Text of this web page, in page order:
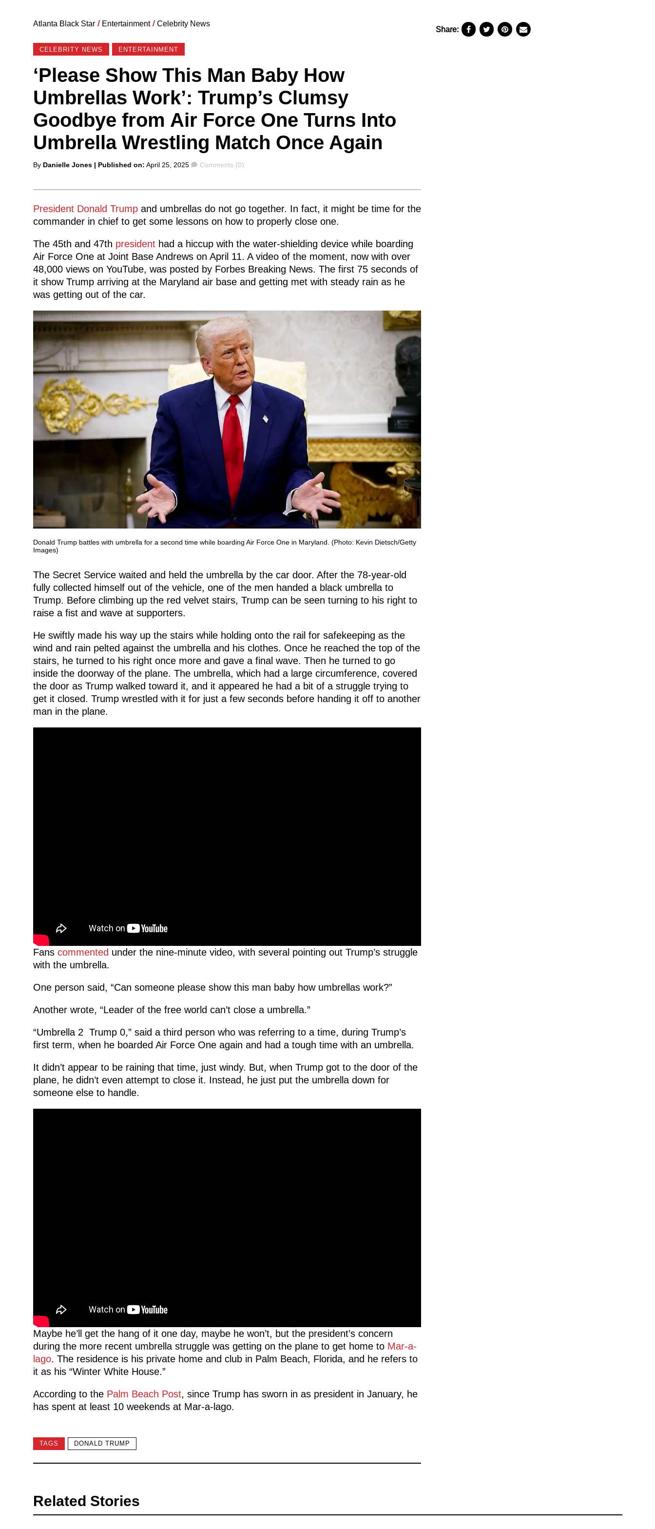
Atlanta Black Star / Entertainment / Celebrity News
CELEBRITY NEWS ENTERTAINMENT
‘Please Show This Man Baby How
Umbrellas Work’: Trump’s Clumsy
Goodbye from Air Force One Turns Into
Umbrella Wrestling Match Once Again
Posted
By Danielle Jones | Published on: April 25, 2025 Comments
Comments (0)
President Donald Trumpand umbrellas do not go together. In fact, it might be time for the
commander in chief to get some lessons on how to properly close one.
The 45th and 47th presidenthad a hiccup with the water-shielding device while boarding
Air Force One at Joint Base Andrews on April 11. A video of the moment, now with over
48,000 views on YouTube, was posted by Forbes Breaking News. The first 75 seconds of
it show Trump arriving at the Maryland air base and getting met with steady rain as he
was getting out of the car.
Donald Trump battles with umbrella for a second time while boarding Air Force One in Maryland. (Photo: Kevin Dietsch/Getty
Images)
The Secret Service waited and held the umbrella by the car door. After the 78-year-old
fully collected himself out of the vehicle, one of the men handed a black umbrella to
Trump. Before climbing up the red velvet stairs, Trump can be seen turning to his right to
raise a fist and wave at supporters.
He swiftly made his way up the stairs while holding onto the rail for safekeeping as the
wind and rain pelted against the umbrella and his clothes. Once he reached the top of the
stairs, he turned to his right once more and gave a final wave. Then he turned to go
inside the doorway of the plane. The umbrella, which had a large circumference, covered
the door as Trump walked toward it, and it appeared he had a bit of a struggle trying to
get it closed. Trump wrestled with it for just a few seconds before handing it off to another
man in the plane.
Fans commented under the nine-minute video, with several pointing out Trump’s struggle
with the umbrella.
One person said, “Can someone please show this man baby how umbrellas work?”
Another wrote, “Leader of the free world can’t close a umbrella.”
“Umbrella 2 Trump 0,” said a third person who was referring to a time, during Trump’s
first term, when he boarded Air Force One again and had a tough time with an umbrella.
It didn’t appear to be raining that time, just windy. But, when Trump got to the door of the
plane, he didn’t even attempt to close it. Instead, he just put the umbrella down for
someone else to handle.
Maybe he’ll get the hang of it one day, maybe he won’t, but the president’s concern
during the more recent umbrella struggle was getting on the plane to get home to Mar-a-
lago. The residence is his private home and club in Palm Beach, Florida, and he refers to
it as his “Winter White House.”
According to the Palm Beach Post, since Trump has sworn in as president in January, he
has spent at least 10 weekends at Mar-a-lago.
TAGS DONALD TRUMP
Share:
Related Stories